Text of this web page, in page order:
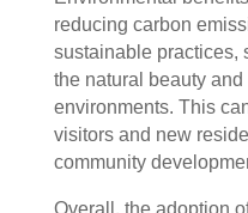
reducing carbon
sustainable practices,
the natural beauty and
environments. This
visitors and new
community
Overall, the adoption